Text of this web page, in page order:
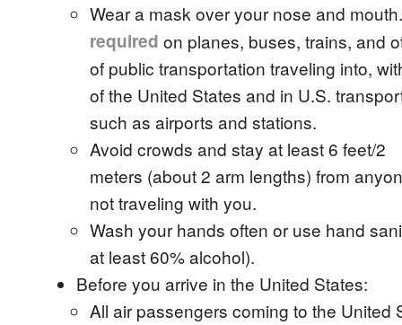
Wear a mask over your nose and
required on planes, buses, trains, and
of public transportation traveling into,
of the United States and in U.S.
such as airports and stations.
Avoid crowds and stay at least 6 feet/2
meters (about 2 arm lengths) from
not traveling with you.
Wash your hands often or use hand
at least 60% alcohol).
Before you arrive in the United States:
All air passengers coming to the United